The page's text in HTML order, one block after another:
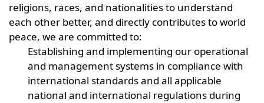
religions, races, and nationalities to understand
each other better, and directly contributes to world
peace, we are committed to:
Establishing and implementing our operational
and management systems in compliance with
international standards and all applicable
national and international regulations during